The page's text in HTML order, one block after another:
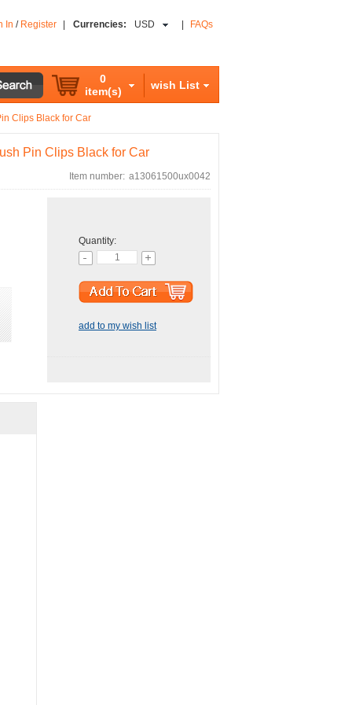
In / Register Currencies: USD FAQs
0
item(s)
wish List
Clips Black for Car
Pin Clips Black for Car
Item number: a13061500ux0042
Quantity:
add to my wish list